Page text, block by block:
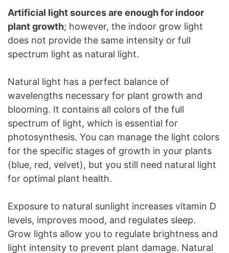
Artificial light sources are enough for indoor
plant growth; however, the indoor grow light
does not provide the same intensity or full
spectrum light as natural light.
Natural light has a perfect balance of
wavelengths necessary for plant growth and
blooming. It contains all colors of the full
spectrum of light, which is essential for
photosynthesis. You can manage the light colors
for the specific stages of growth in your plants
(blue, red, velvet), but you still need natural light
for optimal plant health.
Exposure to natural sunlight increases vitamin D
levels, improves mood, and regulates sleep.
Grow lights allow you to regulate brightness and
light intensity to prevent plant damage. Natural